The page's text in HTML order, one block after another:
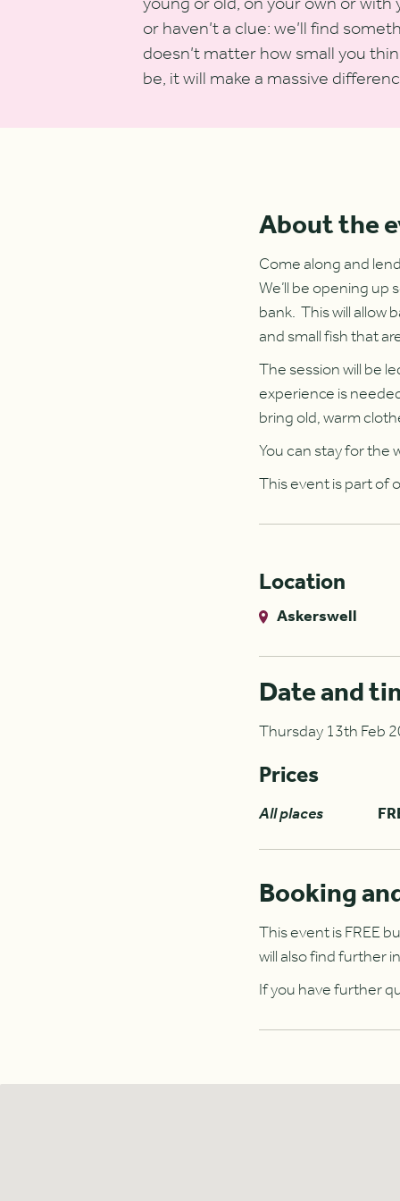
or haven’t a clue: we’ll find
doesn’t matter how small you
be, it will make a massive
About the
Come along and
We’ll be opening
bank. This will allow
and small fish that
The session will be
experience is
bring old, warm
You can stay for the
This event is part of
Location
Askerswell
Date and
Thursday 13th Feb
Prices
All places
Booking
This event is FREE
will also find further
If you have further